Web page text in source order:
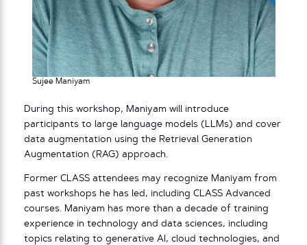
Sujee Maniyam
During this workshop, Maniyam will introduce
participants to large language models (LLMs) and cover
data augmentation using the Retrieval Generation
Augmentation (RAG) approach.
Former CLASS attendees may recognize Maniyam from
past workshops he has led, including CLASS Advanced
courses. Maniyam has more than a decade of training
experience in technology and data sciences, including
topics relating to generative AI, cloud technologies, and